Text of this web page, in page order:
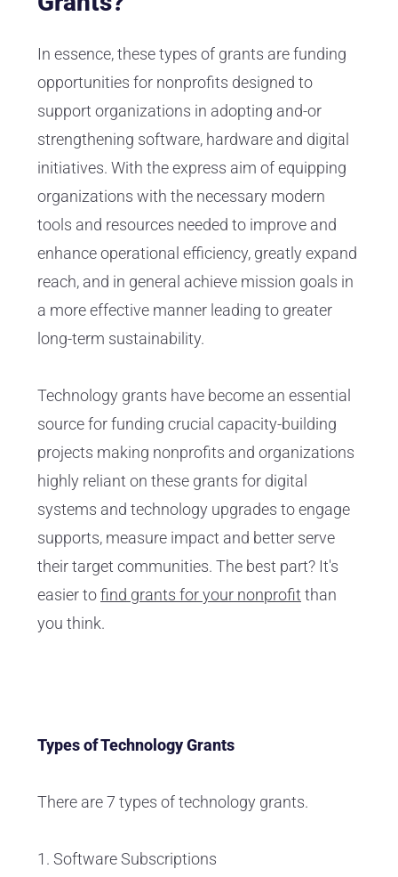
In essence, these types of grants are funding
opportunities for nonprofits designed to
support organizations in adopting and-or
strengthening software, hardware and digital
initiatives. With the express aim of equipping
organizations with the necessary modern
tools and resources needed to improve and
enhance operational efficiency, greatly expand
reach, and in general achieve mission goals in
a more effective manner leading to greater
long-term sustainability.
Technology grants have become an essential
source for funding crucial capacity-building
projects making nonprofits and organizations
highly reliant on these grants for digital
systems and technology upgrades to engage
supports, measure impact and better serve
their target communities. The best part? It's
easier tofind grants for your nonprofit than
you think.
Types of Technology Grants
There are 7 types of technology grants.
1. Software Subscriptions